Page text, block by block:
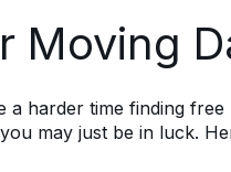
Moving
harder time finding
may just be in luck.